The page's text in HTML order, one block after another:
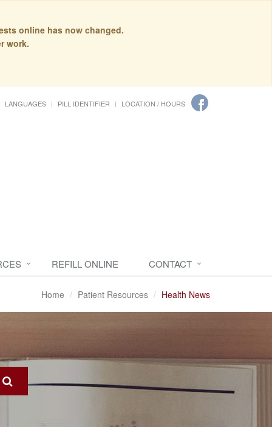
online has now changed.
work.
LANGUAGES PILL IDENTIFIER LOCATION / HOURS
REFILL ONLINE CONTACT
Home Patient Resources Health News